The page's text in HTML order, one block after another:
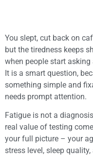
You slept, cut back on
but the tiredness keeps
when people start
It is a smart question,
something simple and
needs prompt attention.
Fatigue is not a
real value of testing
your full picture – your
stress level, sleep